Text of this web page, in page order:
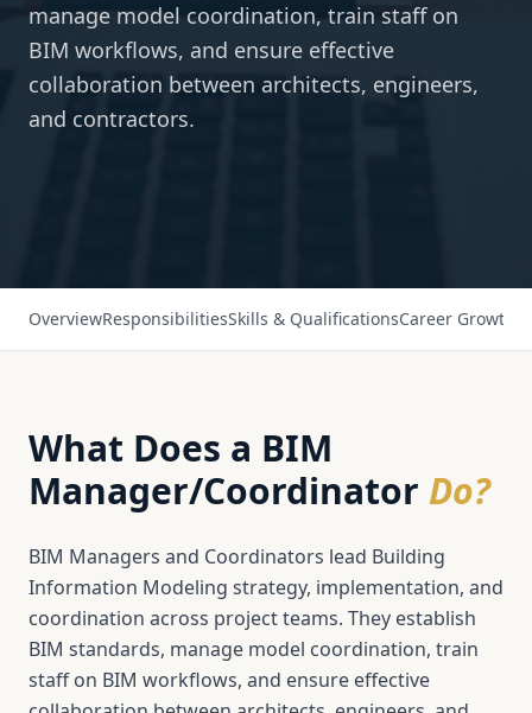
manage model coordination, train staff on
BIM workflows, and ensure effective
collaboration between architects, engineers,
and contractors.
OverviewResponsibilitiesSkills & QualificationsCareer Growth
What Does a BIM
Manager/Coordinator Do?
BIM Managers and Coordinators lead Building
Information Modeling strategy, implementation, and
coordination across project teams. They establish
BIM standards, manage model coordination, train
staff on BIM workflows, and ensure effective